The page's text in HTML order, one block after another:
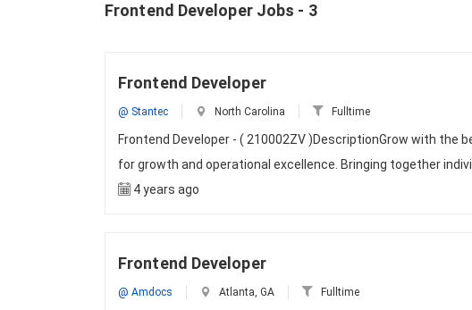
Frontend Developer Jobs - 3
Frontend Developer
@ Stantec North Carolina Fulltime
Frontend Developer - ( 210002ZV )DescriptionGrow with
for growth and operational excellence. Bringing together
4 years ago
Frontend Developer
@ Amdocs Atlanta, GA Fulltime